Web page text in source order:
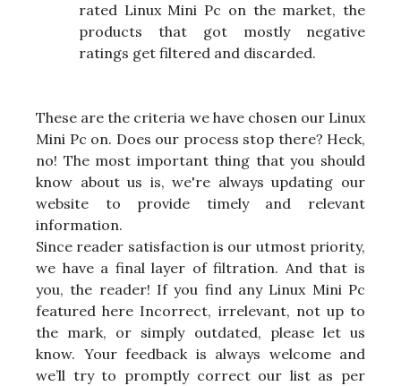
rated Linux Mini Pc on the market, the
products that got mostly negative
ratings get filtered and discarded.
These are the criteria we have chosen our Linux
Mini Pc on. Does our process stop there? Heck,
no! The most important thing that you should
know about us is, we're always updating our
website to provide timely and relevant
information.
Since reader satisfaction is our utmost priority,
we have a final layer of filtration. And that is
you, the reader! If you find any Linux Mini Pc
featured here Incorrect, irrelevant, not up to
the mark, or simply outdated, please let us
know. Your feedback is always welcome and
we’ll try to promptly correct our list as per